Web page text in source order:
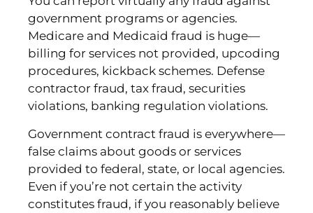
government programs or agencies.
Medicare and Medicaid fraud is huge—
billing for services not provided, upcoding
procedures, kickback schemes. Defense
contractor fraud, tax fraud, securities
violations, banking regulation violations.
Government contract fraud is everywhere—
false claims about goods or services
provided to federal, state, or local agencies.
Even if you’re not certain the activity
constitutes fraud, if you reasonably believe